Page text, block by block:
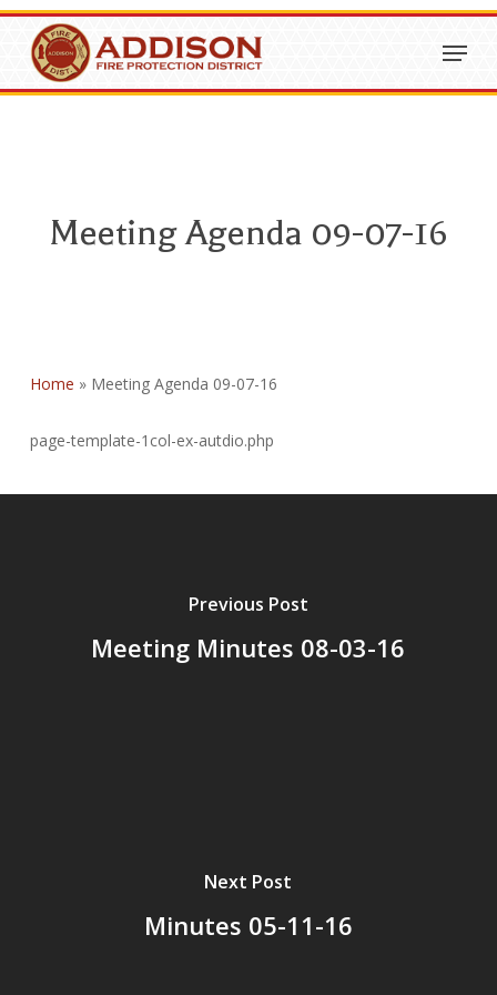
Skip
main
content
Menu
Meeting Agenda 09-07-16
Home » Meeting Agenda 09-07-16
page-template-1col-ex-autdio.php
Previous Post
Meeting Minutes 08-03-16
Next Post
Minutes 05-11-16
Close
Menu